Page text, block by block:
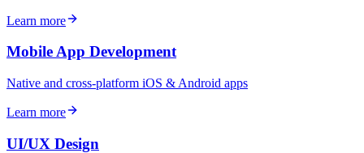
Learn more
Mobile App Development
Native and cross-platform iOS & Android apps
Learn more
UI/UX Design